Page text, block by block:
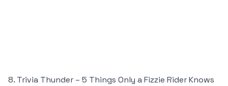
8. Trivia Thunder – 5 Things Only a Fizzie Rider Knows